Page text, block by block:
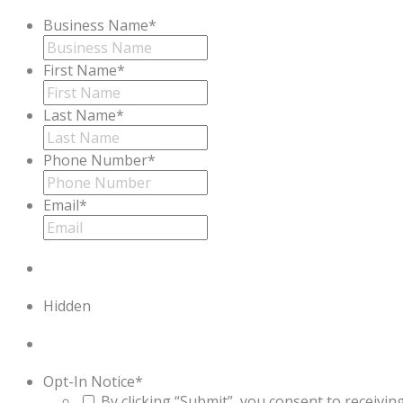
Business Name*
First Name*
Last Name*
Phone Number*
Email*
Hidden
Opt-In Notice*